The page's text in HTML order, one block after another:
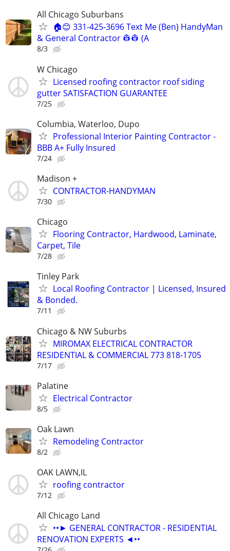
All Chicago Suburbans
🏠😊 331-425-3696 Text Me (Ben) HandyMan
& General Contractor 👷‍👷 (A
8/3
W Chicago
Licensed roofing contractor roof siding
gutter SATISFACTION GUARANTEE
7/25
Columbia, Waterloo, Dupo
Professional Interior Painting Contractor -
BBB A+ Fully Insured
7/24
Madison +
CONTRACTOR-HANDYMAN
7/30
Chicago
Flooring Contractor, Hardwood, Laminate,
Carpet, Tile
7/28
Tinley Park
Local Roofing Contractor | Licensed, Insured
& Bonded.
7/11
Chicago & NW Suburbs
MIROMAX ELECTRICAL CONTRACTOR
RESIDENTIAL & COMMERCIAL 773 818-1705
7/17
Palatine
Electrical Contractor
8/5
Oak Lawn
Remodeling Contractor
8/2
OAK LAWN,IL
roofing contractor
7/12
All Chicago Land
••► GENERAL CONTRACTOR - RESIDENTIAL
RENOVATION EXPERTS ◄••